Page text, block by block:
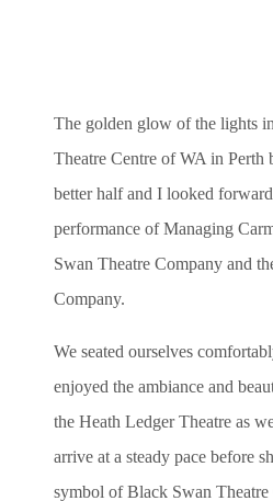
The golden glow of the lights
Theatre Centre of WA in Perth
better half and I looked
performance of Managing
Swan Theatre Company and
Company.
We seated ourselves
enjoyed the ambiance and
the Heath Ledger Theatre as
arrive at a steady pace before
symbol of Black Swan